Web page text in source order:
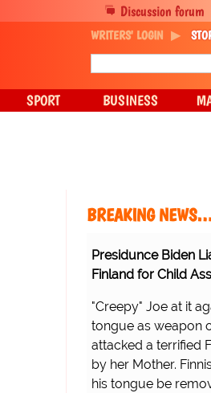
BREAKING
Presidunce Biden
Finland for Child
"Creepy" Joe at it
tongue as weapon
attacked a terrified
by her Mother.
his tongue be
Discussion forum
WRITERS' LOGIN
SPORT BUSINESS